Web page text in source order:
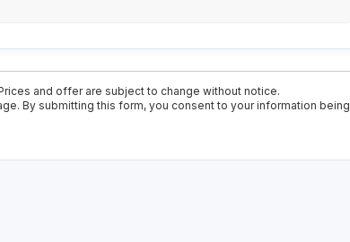
and offer are subject to change without notice.
By submitting this form, you consent to your information being